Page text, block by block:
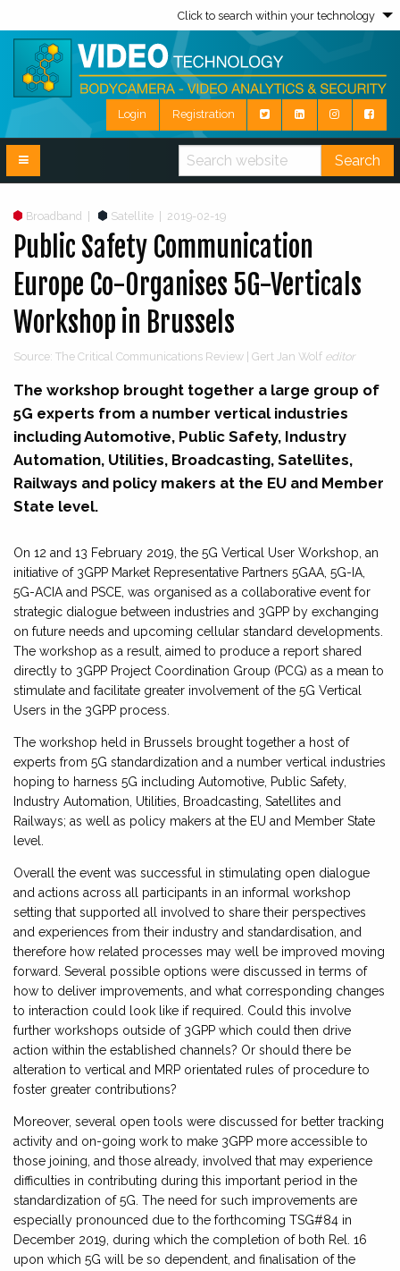
Click to search within your technology
Login Registration
Search
Broadband Satellite 2019-02-19
Public Safety Communication
Europe Co-Organises 5G-Verticals
Workshop in Brussels
Source: The Critical Communications Review | Gert Jan Wolf editor
The workshop brought together a large group of
5G experts from a number vertical industries
including Automotive, Public Safety, Industry
Automation, Utilities, Broadcasting, Satellites,
Railways and policy makers at the EU and Member
State level.
On 12 and 13 February 2019, the 5G Vertical User Workshop, an
initiative of 3GPP Market Representative Partners 5GAA, 5G-IA,
5G-ACIA and PSCE, was organised as a collaborative event for
strategic dialogue between industries and 3GPP by exchanging
on future needs and upcoming cellular standard developments.
The workshop as a result, aimed to produce a report shared
directly to 3GPP Project Coordination Group (PCG) as a mean to
stimulate and facilitate greater involvement of the 5G Vertical
Users in the 3GPP process.
The workshop held in Brussels brought together a host of
experts from 5G standardization and a number vertical industries
hoping to harness 5G including Automotive, Public Safety,
Industry Automation, Utilities, Broadcasting, Satellites and
Railways; as well as policy makers at the EU and Member State
level.
Overall the event was successful in stimulating open dialogue
and actions across all participants in an informal workshop
setting that supported all involved to share their perspectives
and experiences from their industry and standardisation, and
therefore how related processes may well be improved moving
forward. Several possible options were discussed in terms of
how to deliver improvements, and what corresponding changes
to interaction could look like if required. Could this involve
further workshops outside of 3GPP which could then drive
action within the established channels? Or should there be
alteration to vertical and MRP orientated rules of procedure to
foster greater contributions?
Moreover, several open tools were discussed for better tracking
activity and on-going work to make 3GPP more accessible to
those joining, and those already, involved that may experience
difficulties in contributing during this important period in the
standardization of 5G. The need for such improvements are
especially pronounced due to the forthcoming TSG#84 in
December 2019, during which the completion of both Rel. 16
upon which 5G will be so dependent, and finalisation of the